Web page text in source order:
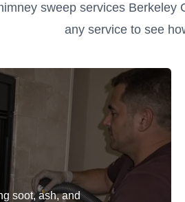
sweep services
any service to see
soot, ash, and